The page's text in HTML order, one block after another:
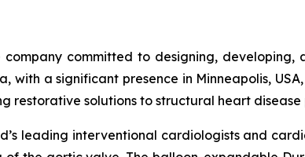
company committed to designing, developing,
a significant presence in Minneapolis,
restorative solutions to structural heart disease
leading interventional cardiologists and